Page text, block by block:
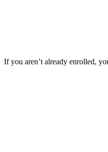
If you aren’t already enrolled,